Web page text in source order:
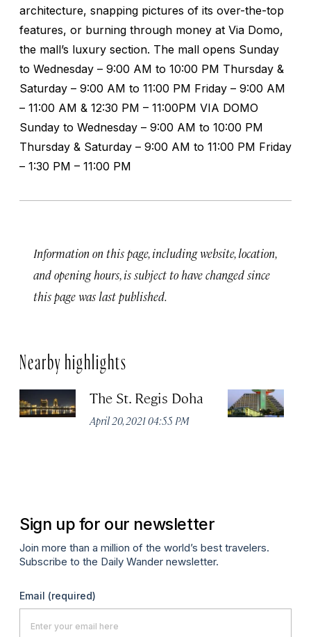
architecture, snapping pictures of its over-the-top
features, or burning through money at Via Domo,
the mall’s luxury section. The mall opens Sunday
to Wednesday – 9:00 AM to 10:00 PM Thursday &
Saturday – 9:00 AM to 11:00 PM Friday – 9:00 AM
– 11:00 AM & 12:30 PM – 11:00PM VIA DOMO
Sunday to Wednesday – 9:00 AM to 10:00 PM
Thursday & Saturday – 9:00 AM to 11:00 PM Friday
– 1:30 PM – 11:00 PM
Information on this page, including website, location,
and opening hours, is subject to have changed since
this page was last published.
Nearby highlights
The St. Regis Doha
April 20, 2021 04:55 PM
Sign up for our newsletter
Join more than a million of the world’s best travelers.
Subscribe to the Daily Wander newsletter.
Email (required)